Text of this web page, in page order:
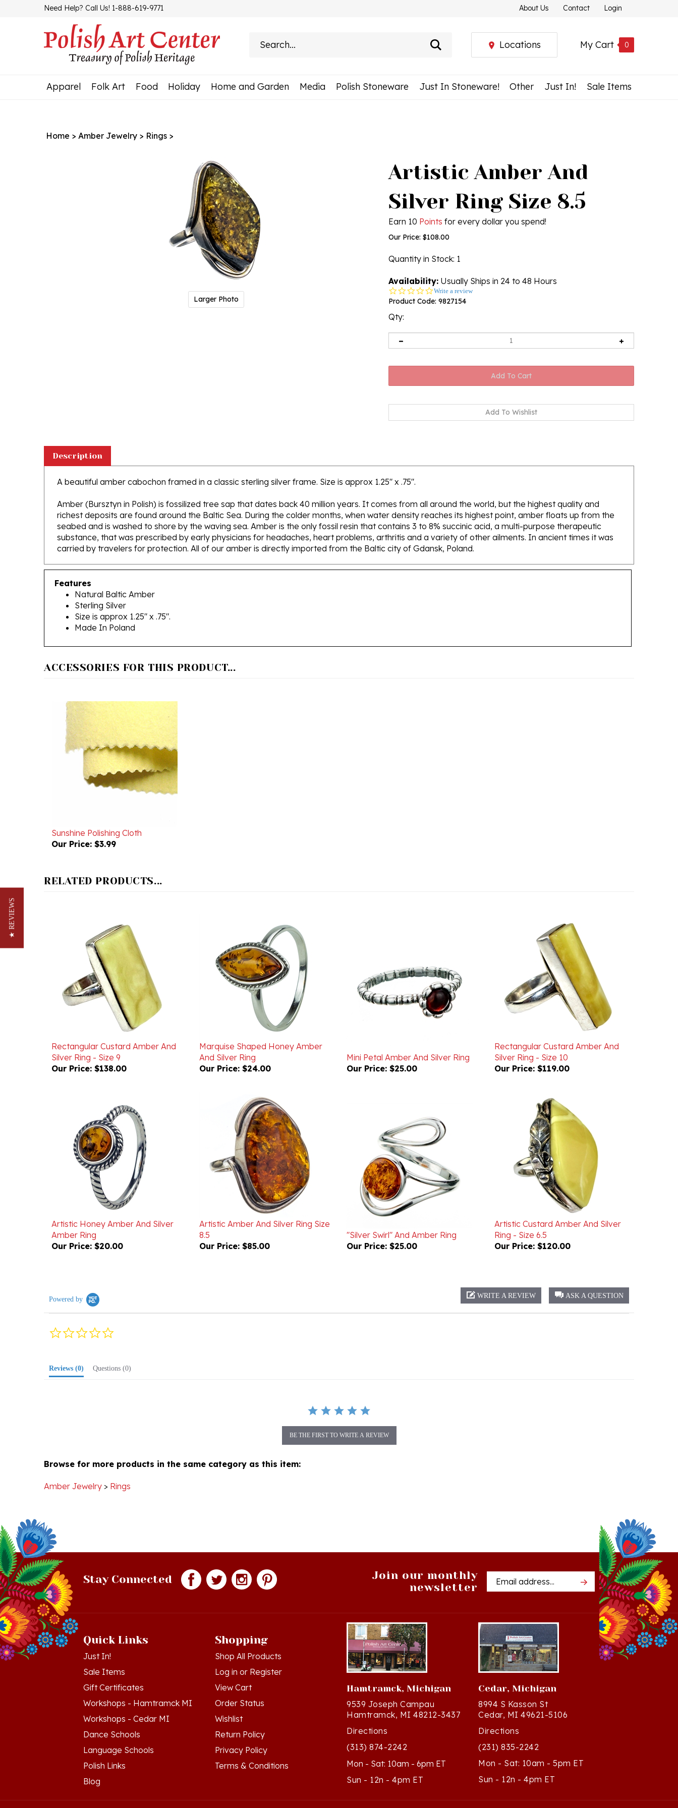
Need Help? Call Us! 1-888-619-9771 About Us Contact Login
My Cart 0
Locations
Apparel Folk Art Food Holiday Home and Garden Media Polish Stoneware Just In Stoneware! Other Just In! Sale Items
Home > Amber Jewelry > Rings >
Larger Photo
Artistic Amber And
Silver Ring Size 8.5
Earn 10 Points for every dollar you spend!
Our Price: $108.00
Quantity in Stock: 1
Availability: Usually Ships in 24 to 48 Hours
0.0
star
Write a review
Product Code: 9827154
Qty:
A beautiful amber cabochon framed in a classic sterling silver frame. Size is approx 1.25" x .75".
richest deposits are found around the Baltic Sea. During the colder months, when water density reaches its highest point, amber floats up from the
seabed and is washed to shore by the waving sea. Amber is the only fossil resin that contains 3 to 8% succinic acid, a multi-purpose therapeutic
substance, that was prescribed by early physicians for headaches, heart problems, arthritis and a variety of other ailments. In ancient times it was
carried by travelers for protection. All of our amber is directly imported from the Baltic city of Gdansk, Poland.
Features
Natural Baltic Amber
Sterling Silver
Size is approx 1.25" x .75".
Made In Poland
Our Price:$3.99
Rectangular Custard Amber And
Silver Ring - Size 9
Our Price: $138.00
Marquise Shaped Honey Amber
And Silver Ring
Our Price: $24.00
Our Price:$25.00
Rectangular Custard Amber And
Silver Ring - Size 10
Our Price: $119.00
Artistic Honey Amber And Silver
Amber Ring
Our Price:$20.00
Artistic Amber And Silver Ring Size
8.5
Our Price:
Our Price:$25.00
Artistic Custard Amber And Silver
Ring - Size 6.5
Our Price: $120.00
newsletter
Email
Address
Just In!
Sale Items
Gift Certificates
Workshops - Hamtramck MI
Workshops - Cedar MI
Dance Schools
Language Schools
Polish Links
Blog
Shop All Products
Log inorRegister
View Cart
Order Status
Wishlist
Return Policy
Privacy Policy
Terms & Conditions
Hamtramck, Michigan
9539 Joseph Campau
Hamtramck, MI 48212-3437
Directions
(313) 874-2242
Mon - Sat: 10am - 6pm ET
Sun - 12n - 4pm ET
Cedar, Michigan
8994 S Kasson St
Cedar, MI 49621-5106
Directions
(231) 835-2242
Mon - Sat: 10am - 5pm ET
Sun - 12n - 4pm ET
★ REVIEWS